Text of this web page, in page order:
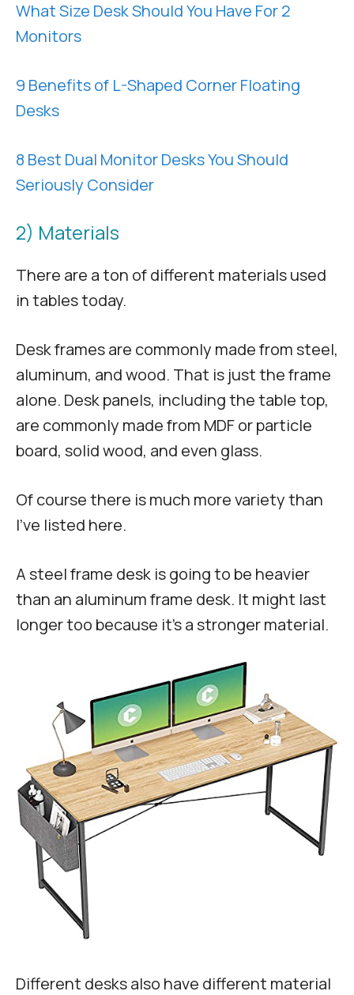
What Size Desk Should You Have For 2
Monitors
9 Benefits of L-Shaped Corner Floating
Desks
8 Best Dual Monitor Desks You Should
Seriously Consider
2) Materials
There are a ton of different materials used
in tables today.
Desk frames are commonly made from steel,
aluminum, and wood. That is just the frame
alone. Desk panels, including the table top,
are commonly made from MDF or particle
board, solid wood, and even glass.
Of course there is much more variety than
I’ve listed here.
A steel frame desk is going to be heavier
than an aluminum frame desk. It might last
longer too because it’s a stronger material.
Different desks also have different material